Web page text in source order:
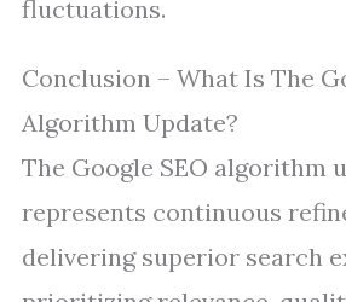
fluctuations.
Conclusion – What Is The
Algorithm Update?
The Google SEO algorithm
represents continuous
delivering superior search